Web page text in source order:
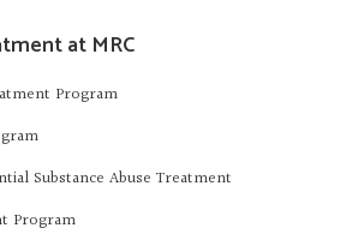
at MRC
Program
Substance Abuse Treatment
Program